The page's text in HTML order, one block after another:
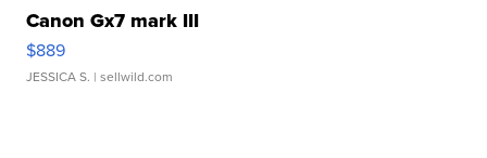
Canon Gx7 mark III
$889
JESSICA S. | sellwild.com